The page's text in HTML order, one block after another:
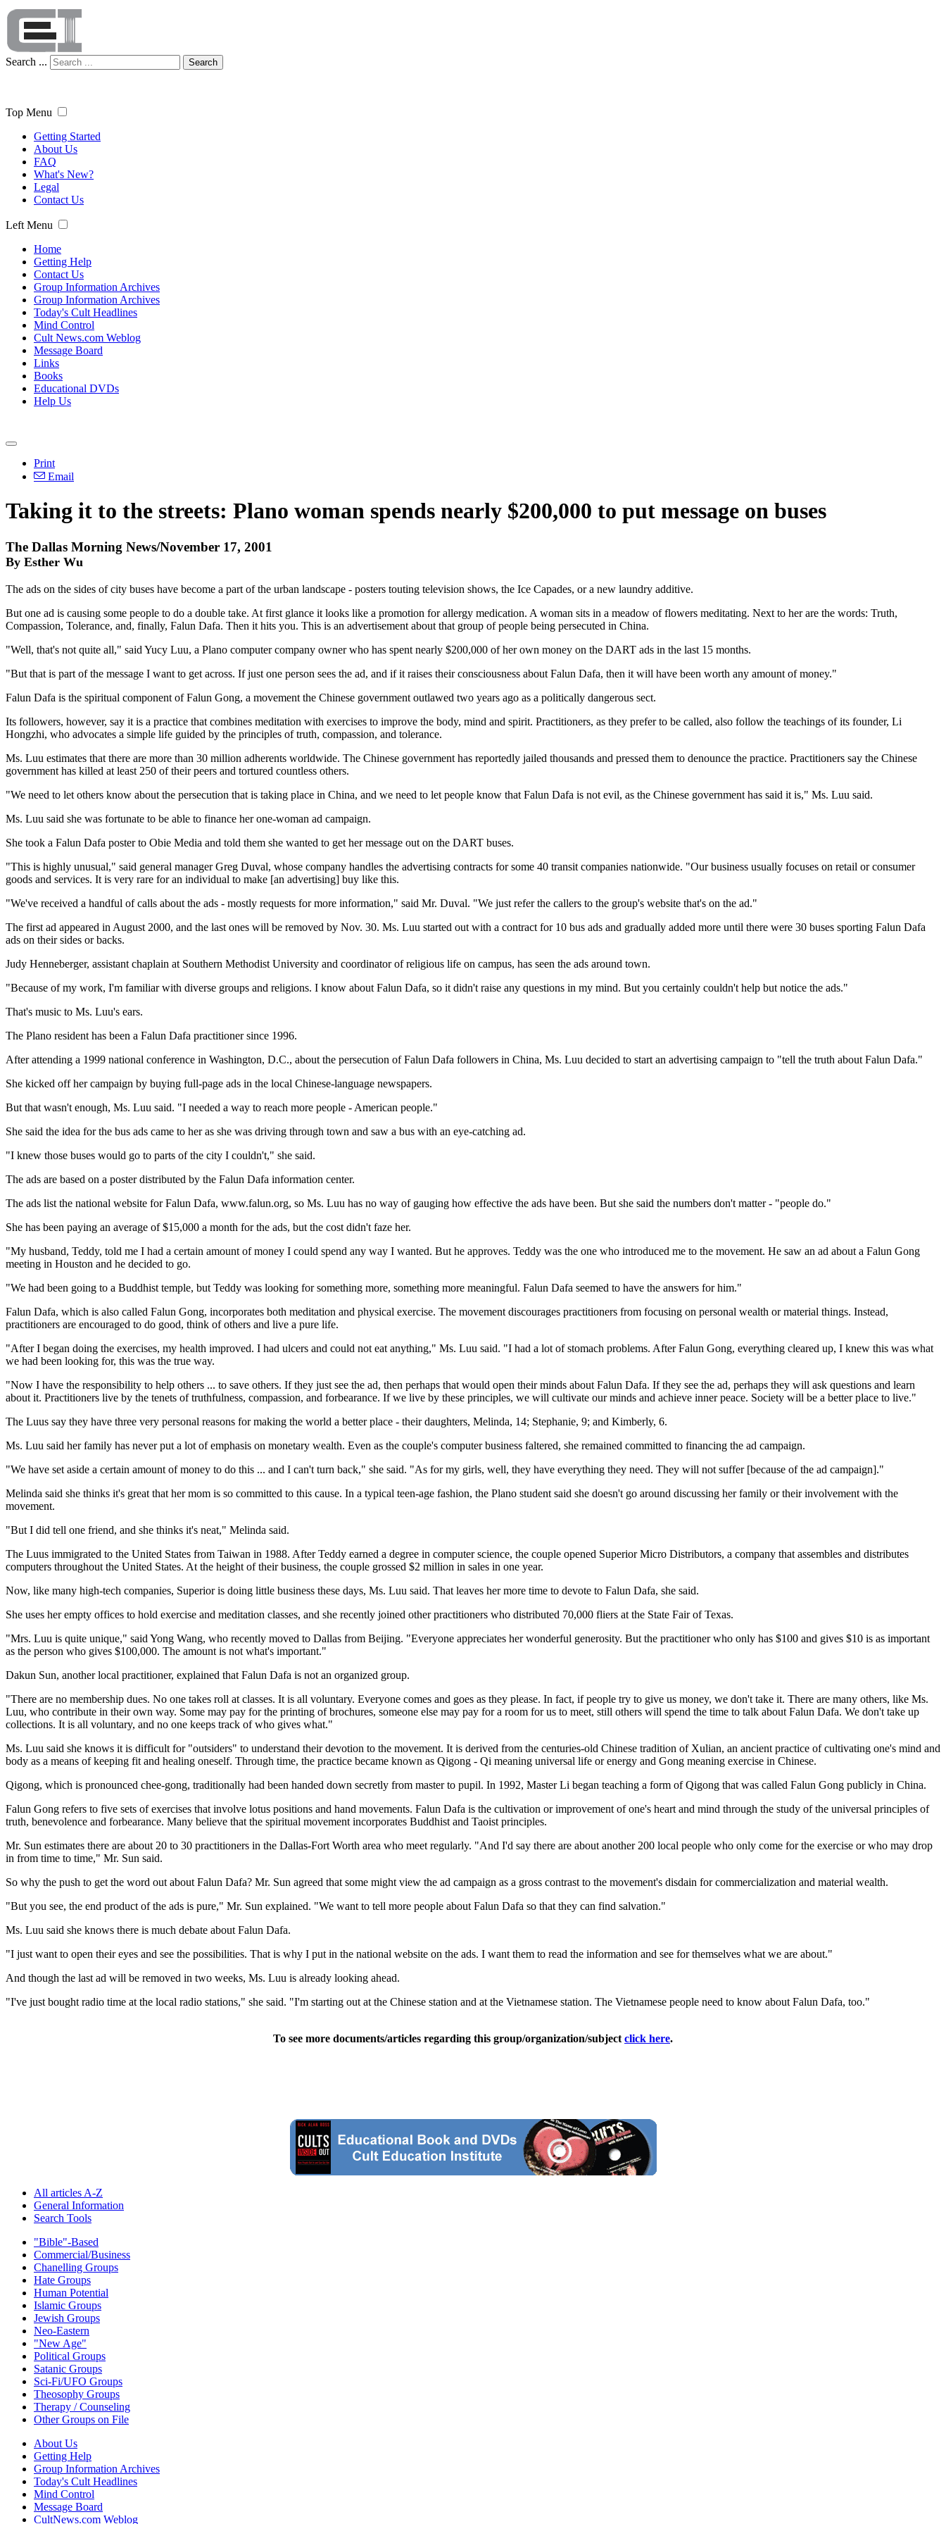
Search ... Search
Top Menu
Getting Started
About Us
FAQ
What's New?
Legal
Contact Us
Left Menu
Home
Getting Help
Contact Us
Group Information Archives
Group Information Archives
Today's Cult Headlines
Mind Control
Cult News.com Weblog
Message Board
Links
Books
Educational DVDs
Help Us
Print
Email
Taking it to the streets: Plano woman spends nearly $200,000 to put message on buses
The Dallas Morning News/November 17, 2001
By Esther Wu
The ads on the sides of city buses have become a part of the urban landscape - posters touting television shows, the Ice Capades, or a new laundry additive.
But one ad is causing some people to do a double take. At first glance it looks like a promotion for allergy medication. A woman sits in a meadow of flowers meditating. Next to her are the words: Truth,
Compassion, Tolerance, and, finally, Falun Dafa. Then it hits you. This is an advertisement about that group of people being persecuted in China.
"Well, that's not quite all," said Yucy Luu, a Plano computer company owner who has spent nearly $200,000 of her own money on the DART ads in the last 15 months.
"But that is part of the message I want to get across. If just one person sees the ad, and if it raises their consciousness about Falun Dafa, then it will have been worth any amount of money."
Falun Dafa is the spiritual component of Falun Gong, a movement the Chinese government outlawed two years ago as a politically dangerous sect.
Its followers, however, say it is a practice that combines meditation with exercises to improve the body, mind and spirit. Practitioners, as they prefer to be called, also follow the teachings of its founder, Li
Hongzhi, who advocates a simple life guided by the principles of truth, compassion, and tolerance.
Ms. Luu estimates that there are more than 30 million adherents worldwide. The Chinese government has reportedly jailed thousands and pressed them to denounce the practice. Practitioners say the Chinese
government has killed at least 250 of their peers and tortured countless others.
"We need to let others know about the persecution that is taking place in China, and we need to let people know that Falun Dafa is not evil, as the Chinese government has said it is," Ms. Luu said.
Ms. Luu said she was fortunate to be able to finance her one-woman ad campaign.
She took a Falun Dafa poster to Obie Media and told them she wanted to get her message out on the DART buses.
"This is highly unusual," said general manager Greg Duval, whose company handles the advertising contracts for some 40 transit companies nationwide. "Our business usually focuses on retail or consumer
goods and services. It is very rare for an individual to make [an advertising] buy like this.
"We've received a handful of calls about the ads - mostly requests for more information," said Mr. Duval. "We just refer the callers to the group's website that's on the ad."
The first ad appeared in August 2000, and the last ones will be removed by Nov. 30. Ms. Luu started out with a contract for 10 bus ads and gradually added more until there were 30 buses sporting Falun Dafa
ads on their sides or backs.
Judy Henneberger, assistant chaplain at Southern Methodist University and coordinator of religious life on campus, has seen the ads around town.
"Because of my work, I'm familiar with diverse groups and religions. I know about Falun Dafa, so it didn't raise any questions in my mind. But you certainly couldn't help but notice the ads."
That's music to Ms. Luu's ears.
The Plano resident has been a Falun Dafa practitioner since 1996.
After attending a 1999 national conference in Washington, D.C., about the persecution of Falun Dafa followers in China, Ms. Luu decided to start an advertising campaign to "tell the truth about Falun Dafa."
She kicked off her campaign by buying full-page ads in the local Chinese-language newspapers.
But that wasn't enough, Ms. Luu said. "I needed a way to reach more people - American people."
She said the idea for the bus ads came to her as she was driving through town and saw a bus with an eye-catching ad.
"I knew those buses would go to parts of the city I couldn't," she said.
The ads are based on a poster distributed by the Falun Dafa information center.
The ads list the national website for Falun Dafa, www.falun.org, so Ms. Luu has no way of gauging how effective the ads have been. But she said the numbers don't matter - "people do."
She has been paying an average of $15,000 a month for the ads, but the cost didn't faze her.
"My husband, Teddy, told me I had a certain amount of money I could spend any way I wanted. But he approves. Teddy was the one who introduced me to the movement. He saw an ad about a Falun Gong
meeting in Houston and he decided to go.
"We had been going to a Buddhist temple, but Teddy was looking for something more, something more meaningful. Falun Dafa seemed to have the answers for him."
Falun Dafa, which is also called Falun Gong, incorporates both meditation and physical exercise. The movement discourages practitioners from focusing on personal wealth or material things. Instead,
practitioners are encouraged to do good, think of others and live a pure life.
"After I began doing the exercises, my health improved. I had ulcers and could not eat anything," Ms. Luu said. "I had a lot of stomach problems. After Falun Gong, everything cleared up, I knew this was what
we had been looking for, this was the true way.
"Now I have the responsibility to help others ... to save others. If they just see the ad, then perhaps that would open their minds about Falun Dafa. If they see the ad, perhaps they will ask questions and learn
about it. Practitioners live by the tenets of truthfulness, compassion, and forbearance. If we live by these principles, we will cultivate our minds and achieve inner peace. Society will be a better place to live."
The Luus say they have three very personal reasons for making the world a better place - their daughters, Melinda, 14; Stephanie, 9; and Kimberly, 6.
Ms. Luu said her family has never put a lot of emphasis on monetary wealth. Even as the couple's computer business faltered, she remained committed to financing the ad campaign.
"We have set aside a certain amount of money to do this ... and I can't turn back," she said. "As for my girls, well, they have everything they need. They will not suffer [because of the ad campaign]."
Melinda said she thinks it's great that her mom is so committed to this cause. In a typical teen-age fashion, the Plano student said she doesn't go around discussing her family or their involvement with the
movement.
"But I did tell one friend, and she thinks it's neat," Melinda said.
The Luus immigrated to the United States from Taiwan in 1988. After Teddy earned a degree in computer science, the couple opened Superior Micro Distributors, a company that assembles and distributes
computers throughout the United States. At the height of their business, the couple grossed $2 million in sales in one year.
Now, like many high-tech companies, Superior is doing little business these days, Ms. Luu said. That leaves her more time to devote to Falun Dafa, she said.
She uses her empty offices to hold exercise and meditation classes, and she recently joined other practitioners who distributed 70,000 fliers at the State Fair of Texas.
"Mrs. Luu is quite unique," said Yong Wang, who recently moved to Dallas from Beijing. "Everyone appreciates her wonderful generosity. But the practitioner who only has $100 and gives $10 is as important
as the person who gives $100,000. The amount is not what's important."
Dakun Sun, another local practitioner, explained that Falun Dafa is not an organized group.
"There are no membership dues. No one takes roll at classes. It is all voluntary. Everyone comes and goes as they please. In fact, if people try to give us money, we don't take it. There are many others, like Ms.
Luu, who contribute in their own way. Some may pay for the printing of brochures, someone else may pay for a room for us to meet, still others will spend the time to talk about Falun Dafa. We don't take up
collections. It is all voluntary, and no one keeps track of who gives what."
Ms. Luu said she knows it is difficult for "outsiders" to understand their devotion to the movement. It is derived from the centuries-old Chinese tradition of Xulian, an ancient practice of cultivating one's mind and
body as a means of keeping fit and healing oneself. Through time, the practice became known as Qigong - Qi meaning universal life or energy and Gong meaning exercise in Chinese.
Qigong, which is pronounced chee-gong, traditionally had been handed down secretly from master to pupil. In 1992, Master Li began teaching a form of Qigong that was called Falun Gong publicly in China.
Falun Gong refers to five sets of exercises that involve lotus positions and hand movements. Falun Dafa is the cultivation or improvement of one's heart and mind through the study of the universal principles of
truth, benevolence and forbearance. Many believe that the spiritual movement incorporates Buddhist and Taoist principles.
Mr. Sun estimates there are about 20 to 30 practitioners in the Dallas-Fort Worth area who meet regularly. "And I'd say there are about another 200 local people who only come for the exercise or who may drop
in from time to time," Mr. Sun said.
So why the push to get the word out about Falun Dafa? Mr. Sun agreed that some might view the ad campaign as a gross contrast to the movement's disdain for commercialization and material wealth.
"But you see, the end product of the ads is pure," Mr. Sun explained. "We want to tell more people about Falun Dafa so that they can find salvation."
Ms. Luu said she knows there is much debate about Falun Dafa.
"I just want to open their eyes and see the possibilities. That is why I put in the national website on the ads. I want them to read the information and see for themselves what we are about."
And though the last ad will be removed in two weeks, Ms. Luu is already looking ahead.
"I've just bought radio time at the local radio stations," she said. "I'm starting out at the Chinese station and at the Vietnamese station. The Vietnamese people need to know about Falun Dafa, too."
To see more documents/articles regarding this group/organization/subject click here.
All articles A-Z
General Information
Search Tools
"Bible"-Based
Commercial/Business
Chanelling Groups
Hate Groups
Human Potential
Islamic Groups
Jewish Groups
Neo-Eastern
"New Age"
Political Groups
Satanic Groups
Sci-Fi/UFO Groups
Theosophy Groups
Therapy / Counseling
Other Groups on File
About Us
Getting Help
Group Information Archives
Today's Cult Headlines
Mind Control
Message Board
CultNews.com Weblog